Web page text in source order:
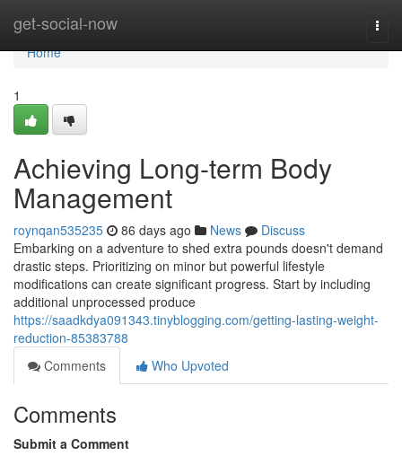
get-social-now
Home
Home
1
Achieving Long-term Body
Management
roynqan535235 86 days ago News
Discuss
Embarking on a adventure to shed extra pounds doesn't demand
drastic steps. Prioritizing on minor but powerful lifestyle
modifications can create significant progress. Start by including
additional unprocessed produce
https://saadkdya091343.tinyblogging.com/getting-lasting-weight-
reduction-85383788
Comments
Who Upvoted
Comments
Submit a Comment